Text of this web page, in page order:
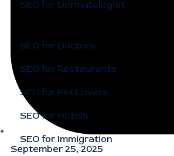
SEO for Dermatologist
SEO for Doctors
SEO for Restaurants
SEO for Pet Lovers
SEO for Hotels
SEO for Immigration
September 25, 2025